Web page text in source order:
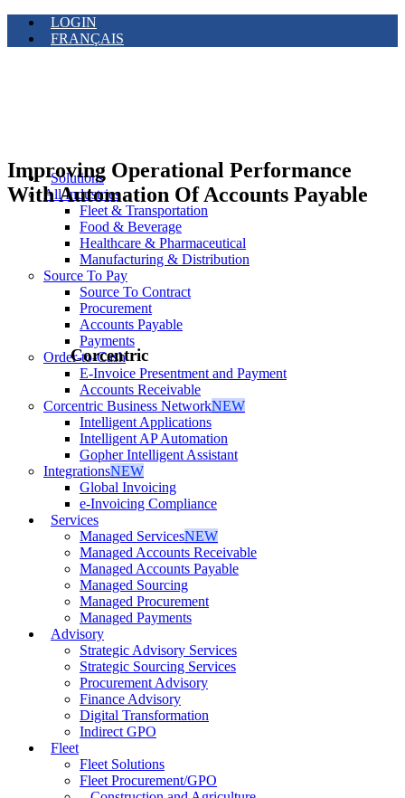
LOGIN
FRANÇAIS
Solutions
All Industries
Fleet & Transportation
Food & Beverage
Healthcare & Pharmaceutical
Manufacturing & Distribution
Source To Pay
Source To Contract
Procurement
Accounts Payable
Payments
Order-to-Cash
E-Invoice Presentment and Payment
Accounts Receivable
Corcentric Business NetworkNEW
Intelligent Applications
Intelligent AP Automation
Gopher Intelligent Assistant
IntegrationsNEW
Global Invoicing
e-Invoicing Compliance
Services
Managed ServicesNEW
Managed Accounts Receivable
Managed Accounts Payable
Managed Sourcing
Managed Procurement
Managed Payments
Advisory
Strategic Advisory Services
Strategic Sourcing Services
Procurement Advisory
Finance Advisory
Digital Transformation
Indirect GPO
Fleet
Fleet Solutions
Fleet Procurement/GPO
Improving Operational Performance
With Automation Of Accounts Payable
Corcentric